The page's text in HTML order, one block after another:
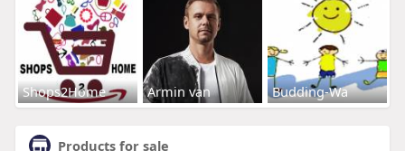
Shops2Home Armin van Budding-Wa
Products for sale